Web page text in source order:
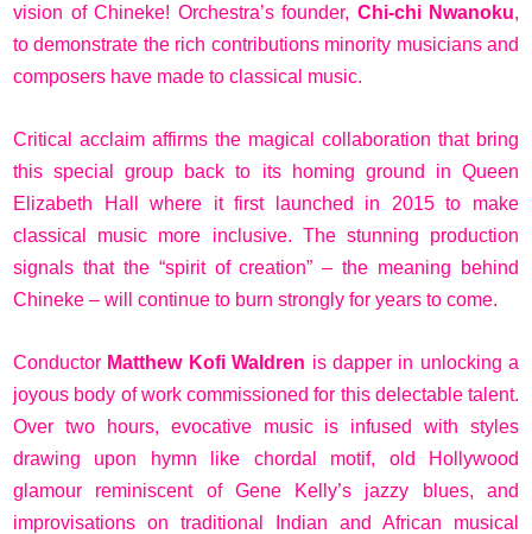
vision of Chineke! Orchestra’s founder, Chi-chi Nwanoku,
to demonstrate the rich contributions minority musicians and
composers have made to classical music.
Critical acclaim affirms the magical collaboration that bring
this special group back to its homing ground in Queen
Elizabeth Hall where it first launched in 2015 to make
classical music more inclusive. The stunning production
signals that the “spirit of creation” – the meaning behind
Chineke – will continue to burn strongly for years to come.
Conductor Matthew Kofi Waldren is dapper in unlocking a
joyous body of work commissioned for this delectable talent.
Over two hours, evocative music is infused with styles
drawing upon hymn like chordal motif, old Hollywood
glamour reminiscent of Gene Kelly’s jazzy blues, and
improvisations on traditional Indian and African musical